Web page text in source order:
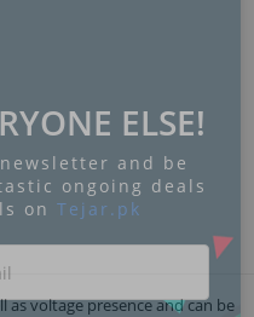
voltage presence and can be
ELSE!
and be
ongoing deals
on Tejar.pk